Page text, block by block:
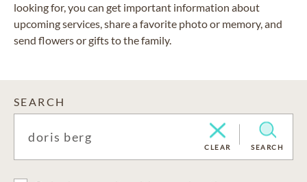
looking for, you can get important information about
upcoming services, share a favorite photo or memory, and
send flowers or gifts to the family.
SEARCH
CLEAR SEARCH